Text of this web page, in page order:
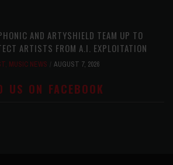
AND ARTYSHIELD TEAM UP TO
ARTISTS FROM A.I. EXPLOITATION
, MUSIC NEWS AUGUST 7, 2026
US ON FACEBOOK